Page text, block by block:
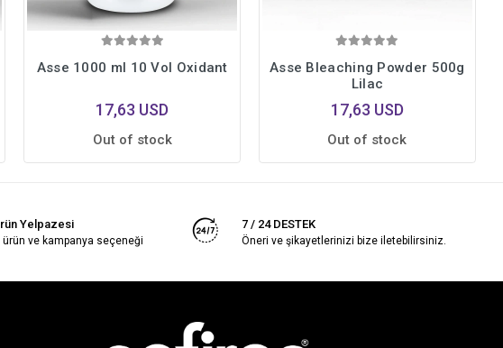
Asse 1000 ml 10 Vol Oxidant
17,63 USD
Out of stock
Asse Bleaching Powder 500g
Lilac
17,63 USD
Out of stock
Yelpazesi
ürün ve kampanya seçeneği
7 / 24 DESTEK
Öneri ve şikayetlerinizi bize iletebilirsiniz.